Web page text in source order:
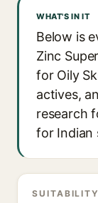
WHAT'S IN IT
Below is
Zinc
for Oily
actives,
research
for Indian